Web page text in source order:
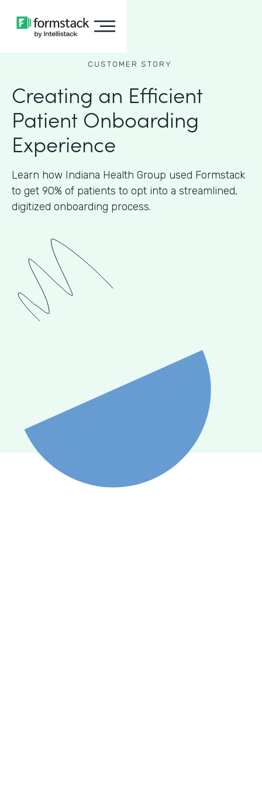
CUSTOMER STORY
Creating an Efficient
Patient Onboarding
Experience
Learn how Indiana Health Group used Formstack
to get 90% of patients to opt into a streamlined,
digitized onboarding process.